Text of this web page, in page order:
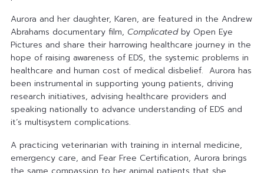
Aurora and her daughter, Karen, are featured in the Andrew
Abrahams documentary film, Complicatedby Open Eye
Pictures and share their harrowing healthcare journey in the
hope of raising awareness of EDS, the systemic problems in
healthcare and human cost of medical disbelief. Aurora has
been instrumental in supporting young patients, driving
research initiatives, advising healthcare providers and
speaking nationally to advance understanding of EDS and
it’s multisystem complications.
A practicing veterinarian with training in internal medicine,
emergency care, and Fear Free Certification, Aurora brings